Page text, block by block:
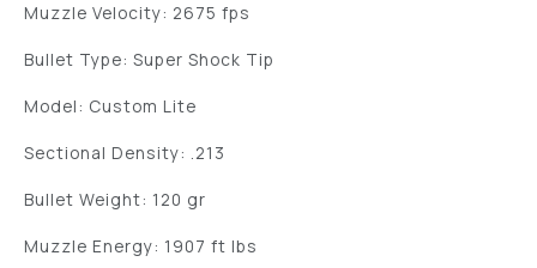
Muzzle Velocity: 2675 fps
Bullet Type: Super Shock Tip
Model: Custom Lite
Sectional Density: .213
Bullet Weight: 120 gr
Muzzle Energy: 1907 ft lbs